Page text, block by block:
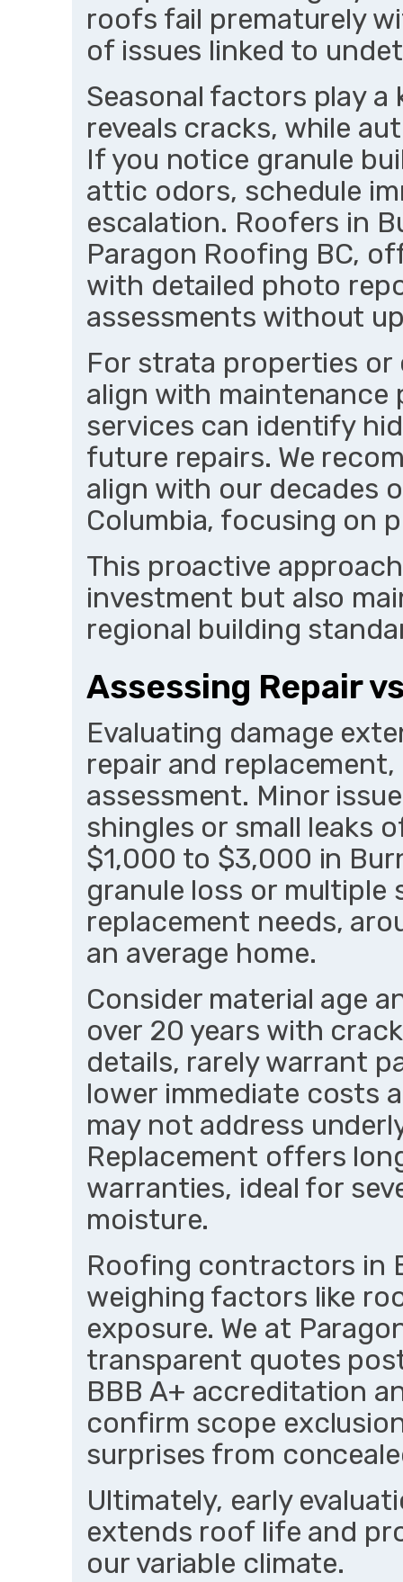
roofs fail prematurely
of issues linked to
Seasonal factors play a
reveals cracks, while
If you notice granule
attic odors, schedule
escalation. Roofers in
Paragon Roofing BC,
with detailed photo
assessments without
For strata properties or
align with maintenance
services can identify
future repairs. We
align with our decades
Columbia, focusing on
This proactive
investment but also
regional building
Assessing Repair
Evaluating damage
repair and
assessment. Minor
shingles or small leaks
$1,000 to $3,000 in
granule loss or multiple
replacement needs,
an average home.
Consider material age
over 20 years with
details, rarely warrant
lower immediate costs
may not address
Replacement offers
warranties, ideal for
moisture.
Roofing contractors in
weighing factors like
exposure. We at
transparent quotes
BBB A+ accreditation
confirm scope
surprises from
Ultimately, early
extends roof life and
our variable climate.